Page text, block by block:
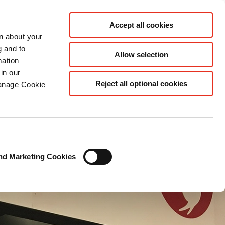
about your
and to
our
Cookie
Marketing Cookies
Accept all cookies
Allow selection
Reject all optional cookies
EN